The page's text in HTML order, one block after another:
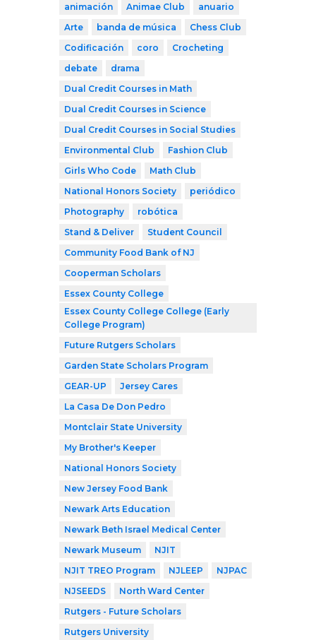
animación
Animae Club
anuario
Arte
banda de música
Chess Club
Codificación
coro
Crocheting
debate
drama
Dual Credit Courses in Math
Dual Credit Courses in Science
Dual Credit Courses in Social Studies
Environmental Club
Fashion Club
Girls Who Code
Math Club
National Honors Society
periódico
Photography
robótica
Stand & Deliver
Student Council
Community Food Bank of NJ
Cooperman Scholars
Essex County College
Essex County College College (Early
College Program)
Future Rutgers Scholars
Garden State Scholars Program
GEAR-UP
Jersey Cares
La Casa De Don Pedro
Montclair State University
My Brother's Keeper
National Honors Society
New Jersey Food Bank
Newark Arts Education
Newark Beth Israel Medical Center
Newark Museum
NJIT
NJIT TREO Program
NJLEEP
NJPAC
NJSEEDS
North Ward Center
Rutgers - Future Scholars
Rutgers University